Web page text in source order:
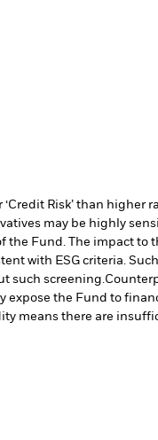
Risk’ than higher
may be highly
Fund. The impact to
with ESG criteria.
such screening.
expose the Fund to
means there are